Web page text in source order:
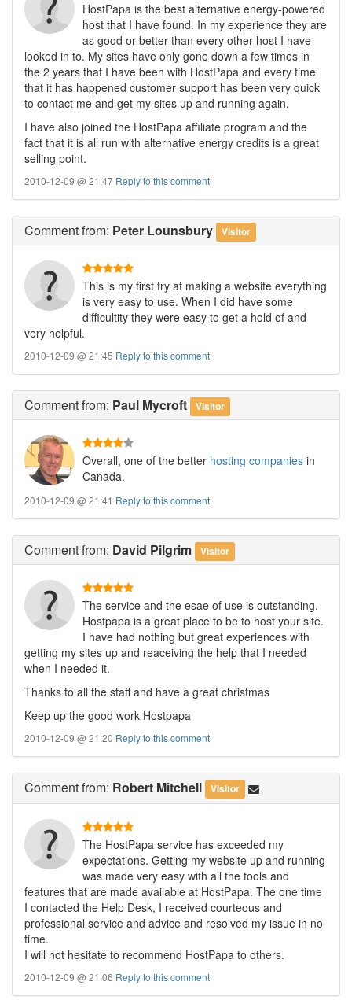
HostPapa is the best alternative energy-powered
host that I have found. In my experience they are
as good or better than every other host I have
looked in to. My sites have only gone down a few times in
the 2 years that I have been with HostPapa and every time
that it has happened customer support has been very quick
to contact me and get my sites up and running again.
I have also joined the HostPapa affiliate program and the
fact that it is all run with alternative energy credits is a great
selling point.
2010-12-09 @ 21:47 Reply to this comment
Commentfrom: Peter Lounsbury Visitor
This is my first try at making a website everything
is very easy to use. When I did have some
difficultity they were easy to get a hold of and
very helpful.
2010-12-09 @ 21:45 Reply to this comment
Commentfrom: Paul Mycroft Visitor
Overall, one of the better hosting companies in
Canada.
2010-12-09 @ 21:41 Reply to this comment
Commentfrom: David Pilgrim Visitor
The service and the esae of use is outstanding.
Hostpapa is a great place to be to host your site.
I have had nothing but great experiences with
getting my sites up and reaceiving the help that I needed
when I needed it.
Thanks to all the staff and have a great christmas
Keep up the good work Hostpapa
2010-12-09 @ 21:20 Reply to this comment
Commentfrom: Robert Mitchell Visitor
The HostPapa service has exceeded my
expectations. Getting my website up and running
was made very easy with all the tools and
features that are made available at HostPapa. The one time
I contacted the Help Desk, I received courteous and
professional service and advice and resolved my issue in no
time.
I will not hesitate to recommend HostPapa to others.
2010-12-09 @ 21:06 Reply to this comment